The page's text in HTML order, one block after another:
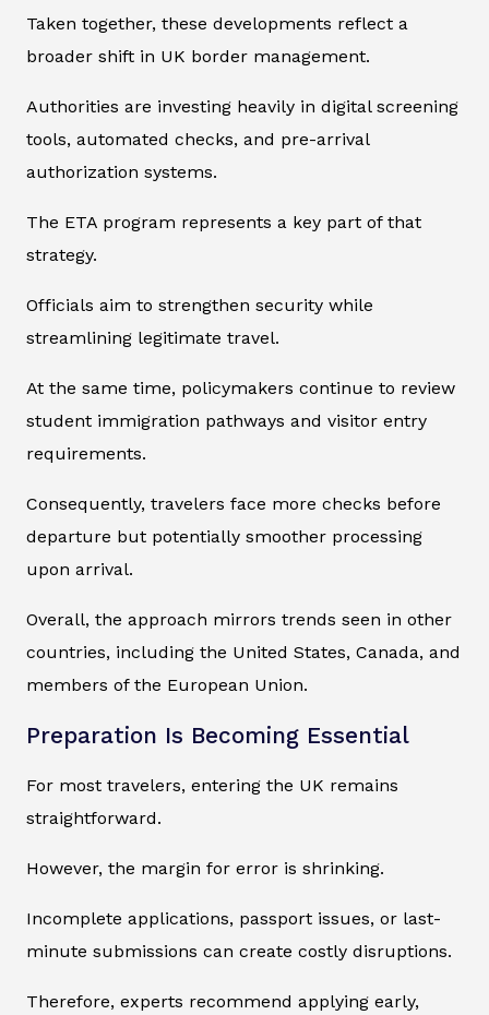
Taken together, these developments reflect a
broader shift in UK border management.
Authorities are investing heavily in digital screening
tools, automated checks, and pre-arrival
authorization systems.
The ETA program represents a key part of that
strategy.
Officials aim to strengthen security while
streamlining legitimate travel.
At the same time, policymakers continue to review
student immigration pathways and visitor entry
requirements.
Consequently, travelers face more checks before
departure but potentially smoother processing
upon arrival.
Overall, the approach mirrors trends seen in other
countries, including the United States, Canada, and
members of the European Union.
Preparation Is Becoming Essential
For most travelers, entering the UK remains
straightforward.
However, the margin for error is shrinking.
Incomplete applications, passport issues, or last-
minute submissions can create costly disruptions.
Therefore, experts recommend applying early,